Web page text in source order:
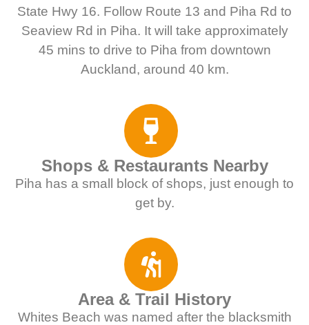
State Hwy 16. Follow Route 13 and Piha Rd to
Seaview Rd in Piha. It will take approximately
45 mins to drive to Piha from downtown
Auckland, around 40 km.
Shops & Restaurants Nearby
Piha has a small block of shops, just enough to
get by.
Area & Trail History
Whites Beach was named after the blacksmith